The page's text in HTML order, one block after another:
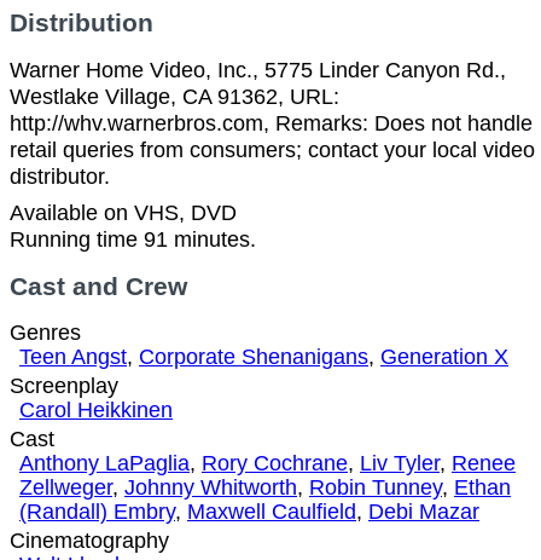
Distribution
Warner Home Video, Inc., 5775 Linder Canyon Rd.,
Westlake Village, CA 91362, URL:
http://whv.warnerbros.com, Remarks: Does not handle
retail queries from consumers; contact your local video
distributor.
Available on VHS, DVD
Running time 91 minutes.
Cast and Crew
Genres
Teen Angst, Corporate Shenanigans, Generation X
Screenplay
Carol Heikkinen
Cast
Anthony LaPaglia, Rory Cochrane, Liv Tyler, Renee
Zellweger, Johnny Whitworth, Robin Tunney, Ethan
(Randall) Embry, Maxwell Caulfield, Debi Mazar
Cinematography